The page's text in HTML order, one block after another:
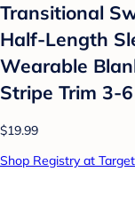
Transitional
Half-Length
Wearable
Stripe Trim 3-
$19.99
Shop Registry at